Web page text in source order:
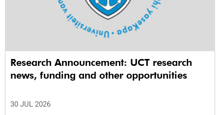
Research Announcement: UCT research
news, funding and other opportunities
30 JUL 2026